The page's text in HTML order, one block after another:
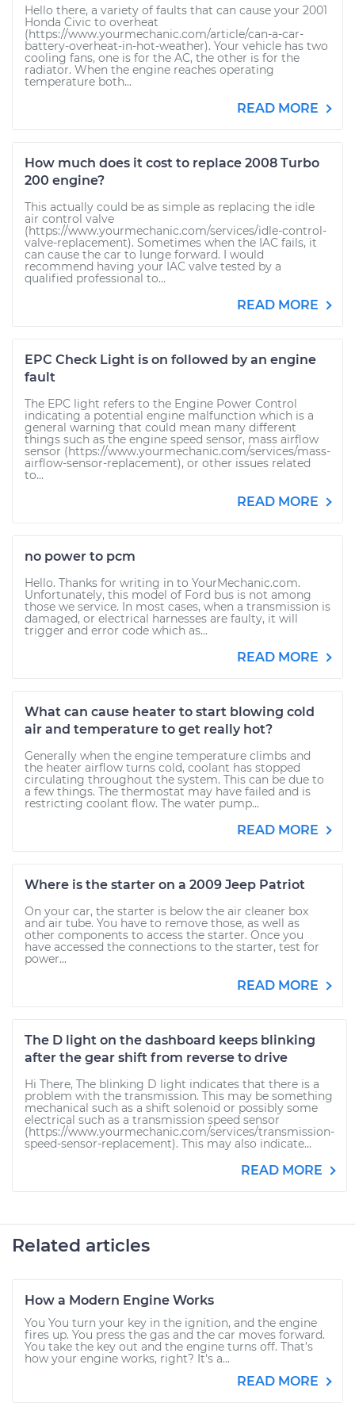
Hello there, a variety of faults that can cause your 2001
Honda Civic to overheat
(https://www.yourmechanic.com/article/can-a-car-
battery-overheat-in-hot-weather). Your vehicle has two
cooling fans, one is for the AC, the other is for the
radiator. When the engine reaches operating
temperature both...
READ MORE
How much does it cost to replace 2008 Turbo
200 engine?
This actually could be as simple as replacing the idle
air control valve
(https://www.yourmechanic.com/services/idle-control-
valve-replacement). Sometimes when the IAC fails, it
can cause the car to lunge forward. I would
recommend having your IAC valve tested by a
qualified professional to...
READ MORE
EPC Check Light is on followed by an engine
fault
The EPC light refers to the Engine Power Control
indicating a potential engine malfunction which is a
general warning that could mean many different
things such as the engine speed sensor, mass airflow
sensor (https://www.yourmechanic.com/services/mass-
airflow-sensor-replacement), or other issues related
to...
READ MORE
no power to pcm
Hello. Thanks for writing in to YourMechanic.com.
Unfortunately, this model of Ford bus is not among
those we service. In most cases, when a transmission is
damaged, or electrical harnesses are faulty, it will
trigger and error code which as...
READ MORE
What can cause heater to start blowing cold
air and temperature to get really hot?
Generally when the engine temperature climbs and
the heater airflow turns cold, coolant has stopped
circulating throughout the system. This can be due to
a few things. The thermostat may have failed and is
restricting coolant flow. The water pump...
READ MORE
Where is the starter on a 2009 Jeep Patriot
On your car, the starter is below the air cleaner box
and air tube. You have to remove those, as well as
other components to access the starter. Once you
have accessed the connections to the starter, test for
power...
READ MORE
The D light on the dashboard keeps blinking
after the gear shift from reverse to drive
Hi There, The blinking D light indicates that there is a
problem with the transmission. This may be something
mechanical such as a shift solenoid or possibly some
electrical such as a transmission speed sensor
(https://www.yourmechanic.com/services/transmission-
speed-sensor-replacement). This may also indicate...
READ MORE
Related articles
How a Modern Engine Works
You You turn your key in the ignition, and the engine
fires up. You press the gas and the car moves forward.
You take the key out and the engine turns off. That’s
how your engine works, right? It's a...
READ MORE